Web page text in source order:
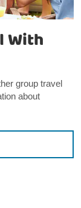
With
group travel
about